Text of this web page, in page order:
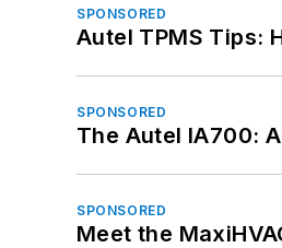
SPONSORED
Autel TPMS Tips:
SPONSORED
The Autel IA700:
SPONSORED
Meet the